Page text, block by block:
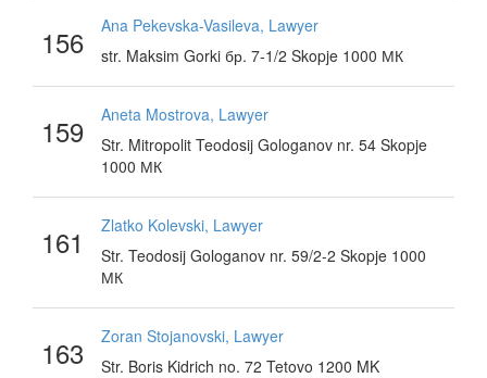
156
Ana Pekevska-Vasileva, Lawyer
str. Maksim Gorki бр. 7-1/2 Skopje 1000 МК
159
Aneta Mostrova, Lawyer
Str. Mitropolit Teodosij Gologanov nr. 54 Skopje
1000 МК
161
Zlatko Kolevski, Lawyer
Str. Teodosij Gologanov nr. 59/2-2 Skopje 1000
МК
163
Zoran Stojanovski, Lawyer
Str. Boris Kidrich no. 72 Tetovo 1200 MK